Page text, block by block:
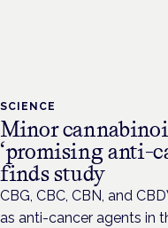
SCIENCE
Minor
‘promising anti-
finds study
CBG, CBC, CBN, and
as anti-cancer agents in